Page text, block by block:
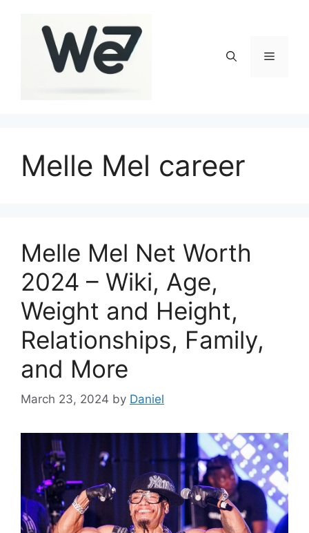
Menu
Melle Mel career
Melle Mel Net Worth
2024 – Wiki, Age,
Weight and Height,
Relationships, Family,
and More
March 23, 2024 by Daniel